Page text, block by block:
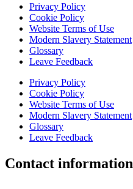
Privacy Policy
Cookie Policy
Website Terms of Use
Modern Slavery Statement
Glossary
Leave Feedback
Privacy Policy
Cookie Policy
Website Terms of Use
Modern Slavery Statement
Glossary
Leave Feedback
Contact information